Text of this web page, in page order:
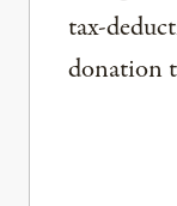
tax-
donation